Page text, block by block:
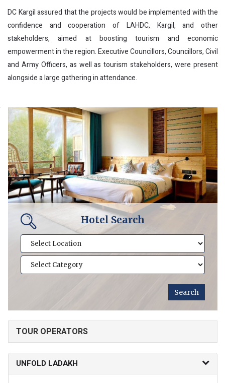
DC Kargil assured that the projects would be implemented with the
confidence and cooperation of LAHDC, Kargil, and other
stakeholders, aimed at boosting tourism and economic
empowerment in the region. Executive Councillors, Councillors, Civil
and Army Officers, as well as tourism stakeholders, were present
alongside a large gathering in attendance.
Hotel Search
TOUR OPERATORS
UNFOLD LADAKH